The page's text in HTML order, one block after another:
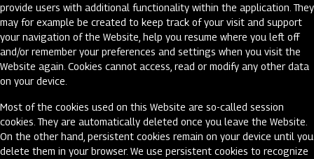
provide users with additional functionality within the application. They
may for example be created to keep track of your visit and support
your navigation of the Website, help you resume where you left off
and/or remember your preferences and settings when you visit the
Website again. Cookies cannot access, read or modify any other data
on your device.
Most of the cookies used on this Website are so-called session
cookies. They are automatically deleted once you leave the Website.
On the other hand, persistent cookies remain on your device until you
delete them in your browser. We use persistent cookies to recognize